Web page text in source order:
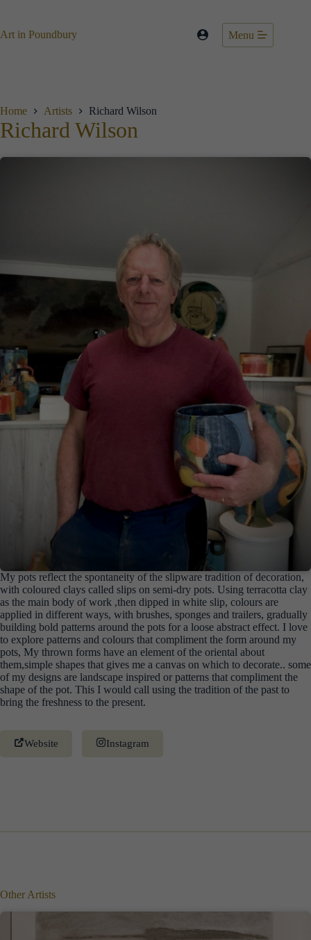
content
Art in Poundbury Menu
Home Artists Richard Wilson
Richard Wilson
My pots reflect the spontaneity of the slipware tradition of decoration,
with coloured clays called slips on semi-dry pots. Using terracotta clay
as the main body of work ,then dipped in white slip, colours are
applied in different ways, with brushes, sponges and trailers, gradually
building bold patterns around the pots for a loose abstract effect. I love
to explore patterns and colours that compliment the form around my
pots, My thrown forms have an element of the oriental about
them,simple shapes that gives me a canvas on which to decorate.. some
of my designs are landscape inspired or patterns that compliment the
shape of the pot. This I would call using the tradition of the past to
bring the freshness to the present.
Website Instagram
Other Artists